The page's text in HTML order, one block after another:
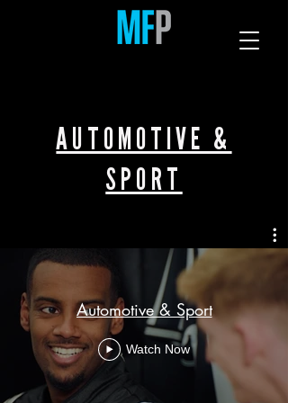
AUTOMOTIVE &
SPORT
Automotive & Sport
Watch Now